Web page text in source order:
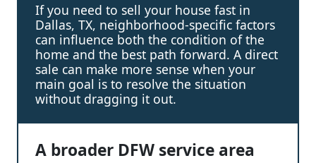
If you need to sell your house fast in
Dallas, TX, neighborhood-specific factors
can influence both the condition of the
home and the best path forward. A direct
sale can make more sense when your
main goal is to resolve the situation
without dragging it out.
A broader DFW service area